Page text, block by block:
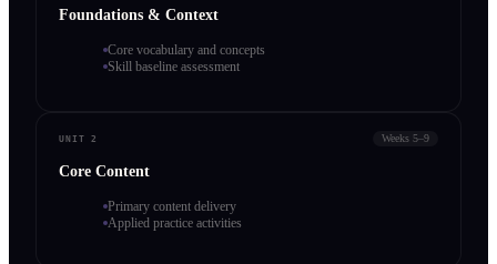
Foundations & Context
Core vocabulary and concepts
Skill baseline assessment
UNIT 2 Weeks 5–9
Core Content
Primary content delivery
Applied practice activities